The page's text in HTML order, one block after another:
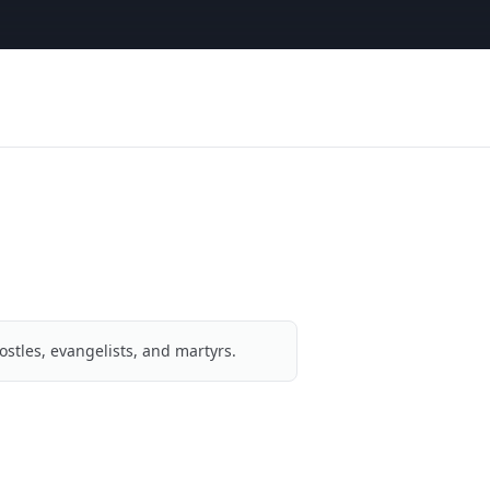
evangelists, and martyrs.